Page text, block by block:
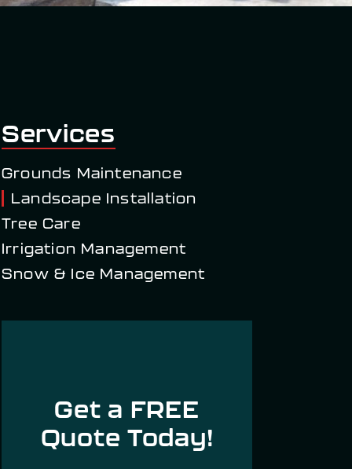
Services
Grounds Maintenance
Landscape Installation
Tree Care
Irrigation Management
Snow & Ice Management
Get a FREE
Quote Today!